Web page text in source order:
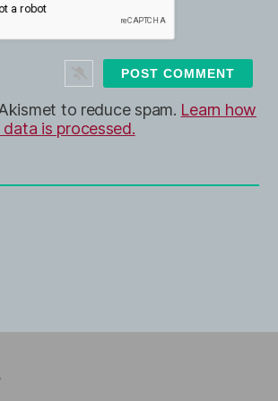
to reduce spam. Learn how
is processed.